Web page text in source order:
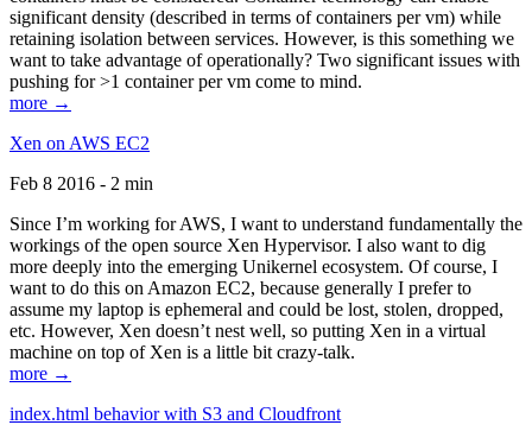
significant density (described in terms of containers per vm) while
retaining isolation between services. However, is this something we
want to take advantage of operationally? Two significant issues with
pushing for >1 container per vm come to mind.
more →
Xen on AWS EC2
Feb 8 2016 - 2 min
Since I’m working for AWS, I want to understand fundamentally the
workings of the open source Xen Hypervisor. I also want to dig
more deeply into the emerging Unikernel ecosystem. Of course, I
want to do this on Amazon EC2, because generally I prefer to
assume my laptop is ephemeral and could be lost, stolen, dropped,
etc. However, Xen doesn’t nest well, so putting Xen in a virtual
machine on top of Xen is a little bit crazy-talk.
more →
index.html behavior with S3 and Cloudfront